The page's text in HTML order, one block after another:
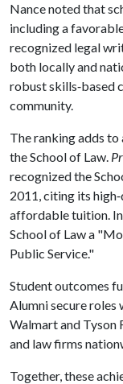
Nance noted that
including a
recognized legal
both locally and
robust skills‑based
community.
The ranking adds
the School of Law.
recognized the
2011, citing its
affordable tuition.
School of Law a
Public Service."
Student outcomes
Alumni secure roles
Walmart and Tyson
and law firms
Together, these